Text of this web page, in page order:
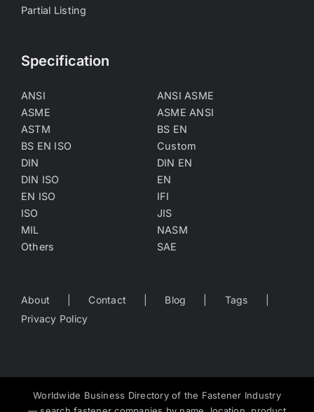
Partial Listing
Specification
ANSI
ANSI ASME
ASME
ASME ANSI
ASTM
BS EN
BS EN ISO
Custom
DIN
DIN EN
DIN ISO
EN
EN ISO
IFI
ISO
JIS
MIL
NASM
Others
SAE
About Contact Blog
Tags
Privacy Policy
Worldwide Business Directory of the Fastener Industry